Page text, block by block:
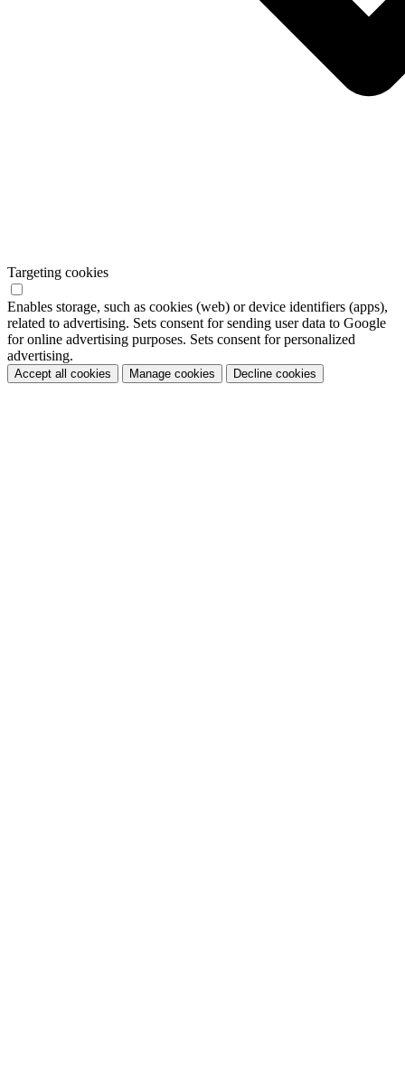
Targeting cookies
Enables storage, such as cookies (web) or device identifiers (apps),
related to advertising. Sets consent for sending user data to Google
for online advertising purposes. Sets consent for personalized
advertising.
Accept all cookies Manage cookies Decline cookies